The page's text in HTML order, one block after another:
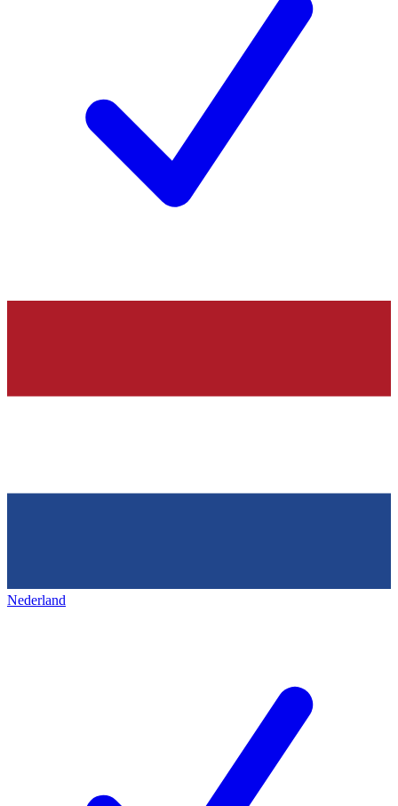
Nederland